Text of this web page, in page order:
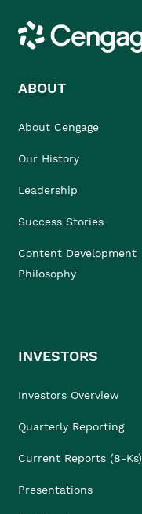
Cengage
ABOUT
About Cengage
Our History
Leadership
Success Stories
Content Development
Philosophy
INVESTORS
Investors Overview
Quarterly Reporting
Current Reports (8-Ks)
Presentations